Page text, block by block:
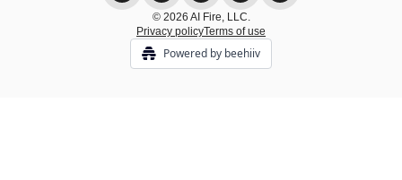
© 2026 AI Fire, LLC.
Privacy policyTerms of use
Powered by beehiiv